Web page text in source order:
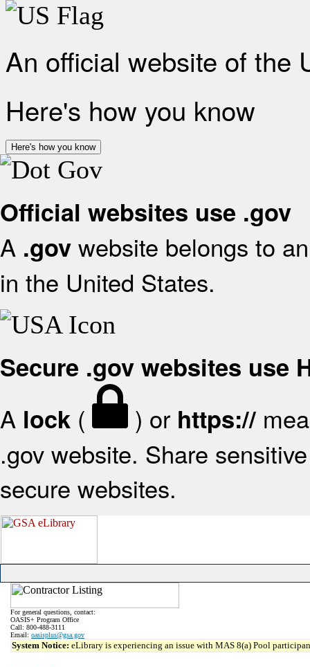
An official website of the
Here's how you know
Here's how you know
Official websites use .gov
A .gov website belongs to
in the United States.
Secure .gov websites use
A lock ( ) or https://
.gov website. Share
secure websites.
For general questions, contact:
OASIS+ Program Office
Call: 800-488-3111
Email: oasisplus@gsa.gov
System Notice: eLibrary is experiencing an issue with MAS 8(a) Pool